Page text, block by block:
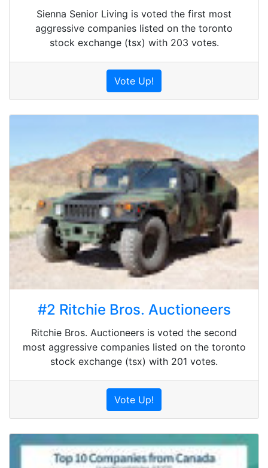
Sienna Senior Living is voted the first most
aggressive companies listed on the toronto
stock exchange (tsx) with 203 votes.
Vote Up!
#2 Ritchie Bros. Auctioneers
Ritchie Bros. Auctioneers is voted the second
most aggressive companies listed on the toronto
stock exchange (tsx) with 201 votes.
Vote Up!